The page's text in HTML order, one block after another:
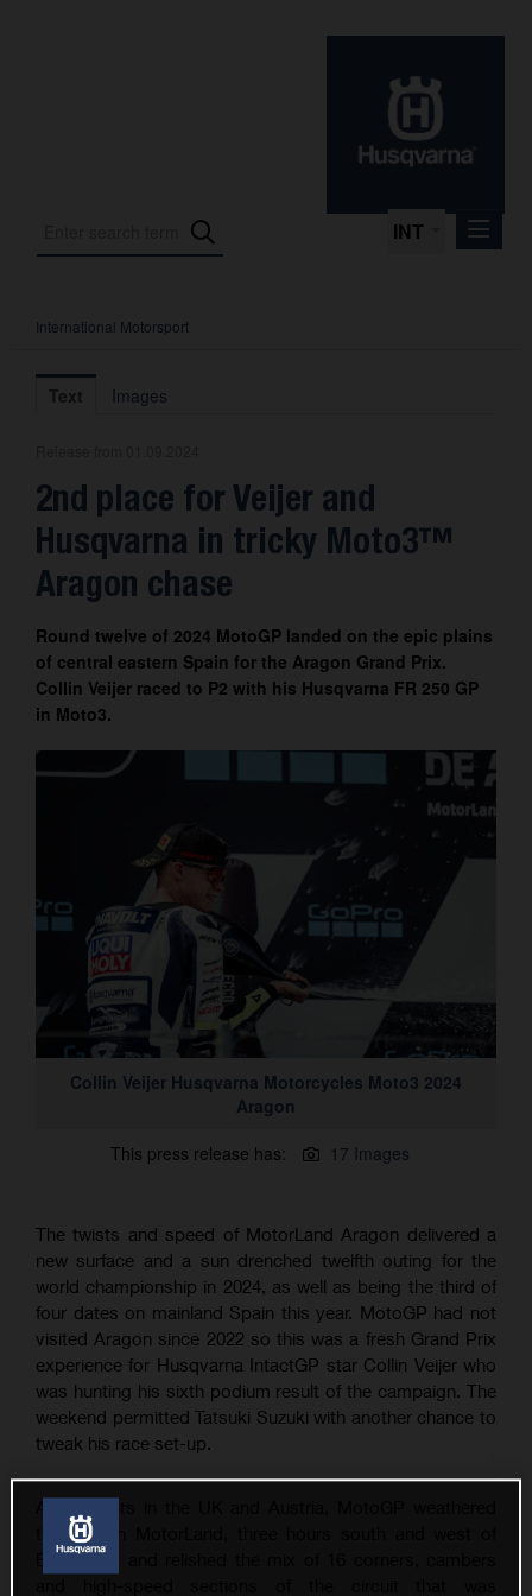
INT
Press Releases
International Motorsport
About us
Contact
International Motorsport
Text Images
2nd place for Veijer and
Husqvarna in tricky Moto3™
Aragon chase
Round twelve of 2024 MotoGP landed on the epic plains
of central eastern Spain for the Aragon Grand Prix.
Collin Veijer raced to P2 with his Husqvarna FR 250 GP
in Moto3.
Collin Veijer Husqvarna Motorcycles Moto3 2024
Aragon
This press release has:
17 Images
The twists and speed of MotorLand Aragon delivered a
new surface and a sun drenched twelfth outing for the
world championship in 2024, as well as being the third of
four dates on mainland Spain this year. MotoGP had not
visited Aragon since 2022 so this was a fresh Grand Prix
experience for Husqvarna IntactGP star Collin Veijer who
was hunting his sixth podium result of the campaign. The
weekend permitted Tatsuki Suzuki with another chance to
tweak his race set-up.
the heat in MotorLand, three hours south and west of
Barcelona, and relished the mix of 16 corners, cambers